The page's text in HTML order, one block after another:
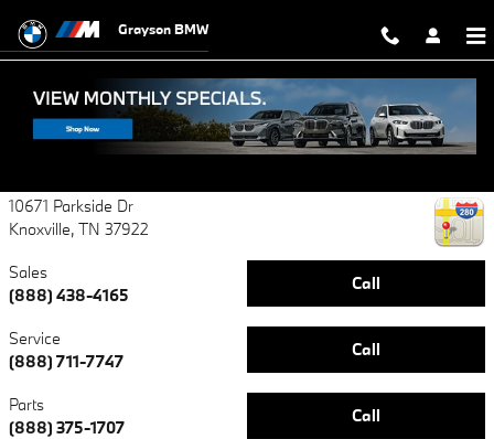
Contact Grayson BMW
Grayson BMW
Grayson BMW
Certified Center
10671 Parkside Dr
Knoxville, TN 37922
Call
Sales
(888) 438-4165
Call
Service
(888) 711-7747
Call
Parts
(888) 375-1707